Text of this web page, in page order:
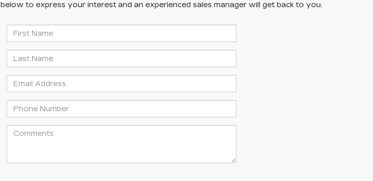
to express your interest and an experienced sales manager will get back to you.